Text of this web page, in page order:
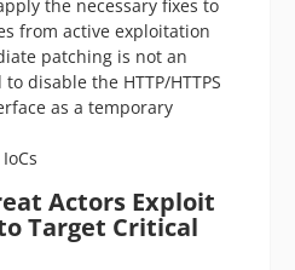
the necessary fixes to
from active exploitation
patching is not an
disable the HTTP/HTTPS
as a temporary
Actors Exploit
Target Critical